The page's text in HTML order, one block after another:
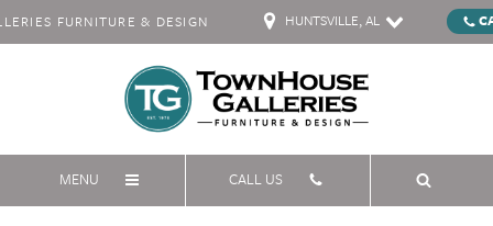
FURNITURE & DESIGN HUNTSVILLE, AL
MENU CALL US